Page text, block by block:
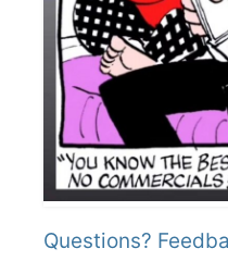
Questions?